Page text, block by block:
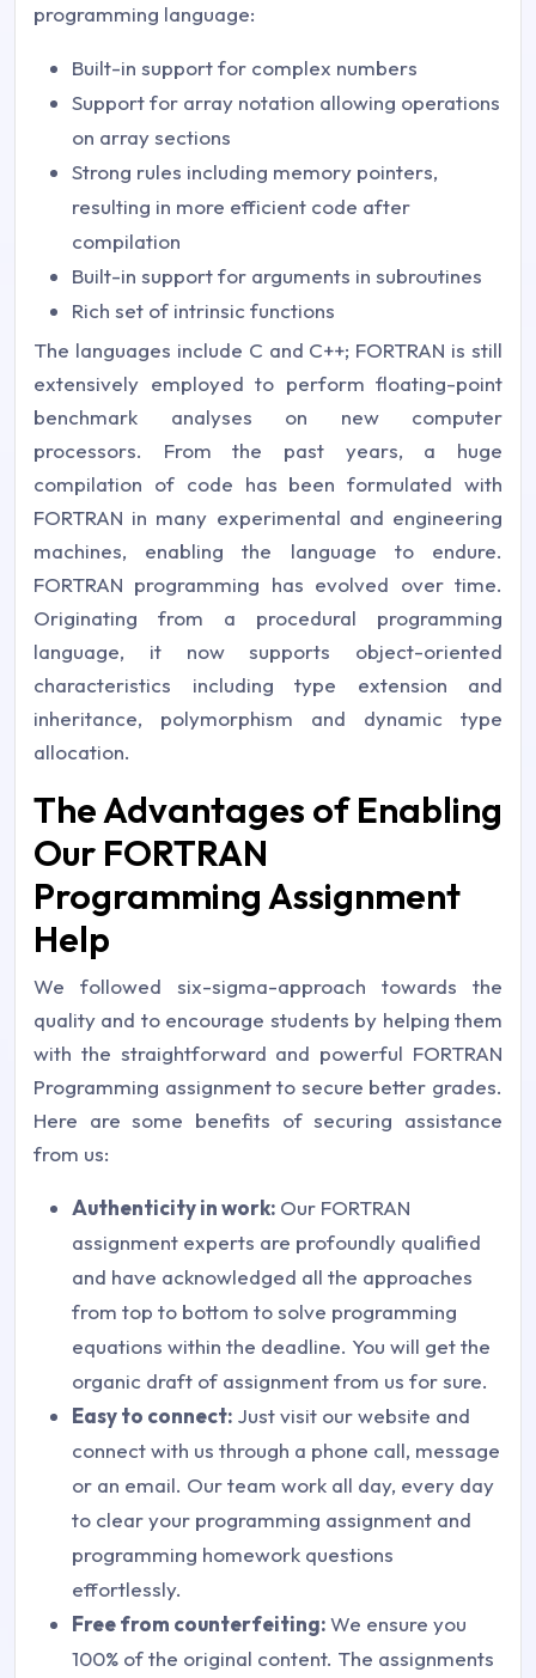
programming language:
Built-in support for complex numbers
Support for array notation allowing operations
on array sections
Strong rules including memory pointers,
resulting in more efficient code after
compilation
Built-in support for arguments in subroutines
Rich set of intrinsic functions
The languages include C and C++; FORTRAN is still
extensively employed to perform floating-point
benchmark analyses on new computer
processors. From the past years, a huge
compilation of code has been formulated with
FORTRAN in many experimental and engineering
machines, enabling the language to endure.
FORTRAN programming has evolved over time.
Originating from a procedural programming
language, it now supports object-oriented
characteristics including type extension and
inheritance, polymorphism and dynamic type
allocation.
The Advantages of Enabling
Our FORTRAN
Programming Assignment
Help
We followed six-sigma-approach towards the
quality and to encourage students by helping them
with the straightforward and powerful FORTRAN
Programming assignment to secure better grades.
Here are some benefits of securing assistance
from us:
Authenticity in work: Our FORTRAN
assignment experts are profoundly qualified
and have acknowledged all the approaches
from top to bottom to solve programming
equations within the deadline. You will get the
organic draft of assignment from us for sure.
Easy to connect: Just visit our website and
connect with us through a phone call, message
or an email. Our team work all day, every day
to clear your programming assignment and
programming homework questions
effortlessly.
Free from counterfeiting:We ensure you
100% of the original content. The assignments